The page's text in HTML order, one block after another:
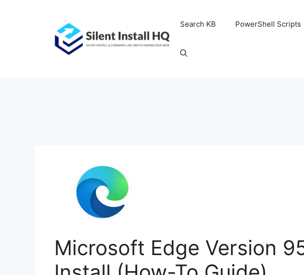
Search KB PowerShell Scripts
Microsoft Edge Version